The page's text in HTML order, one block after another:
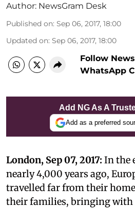
Author: NewsGram Desk
Published on: Sep 06, 2017, 18:00
Updated on: Sep 06, 2017, 18:00
Follow
WhatsApp
Add NG As A
Add as a preferred
London, Sep 07, 2017: In the
nearly 4,000 years ago,
travelled far from their
their families, bringing with